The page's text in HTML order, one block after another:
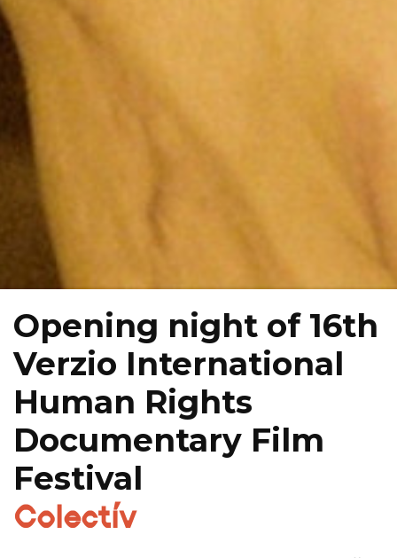
Opening night of 16th
Verzio International
Human Rights
Documentary Film
Festival
Colectív